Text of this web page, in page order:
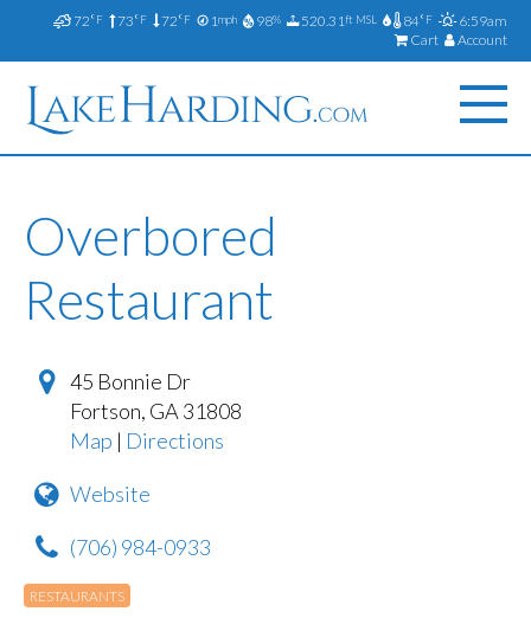
72°F 73°F 72°F 1mph 98% 520.31ft MSL 84°F
6:59am
Cart
Account
Overbored
Restaurant
45 Bonnie Dr
Fortson, GA 31808
Map | Directions
Website
(706) 984-0933
RESTAURANTS